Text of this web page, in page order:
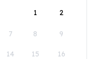
1
2
7 8 9
14 15 16